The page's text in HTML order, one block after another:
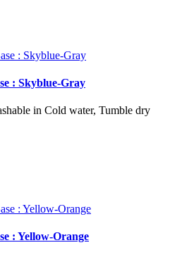
: Skyblue-Gray
in Cold water, Tumble dry
: Yellow-Orange